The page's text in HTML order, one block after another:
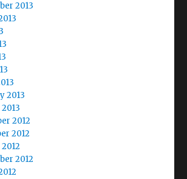
2013
2013
2012
2012
2012